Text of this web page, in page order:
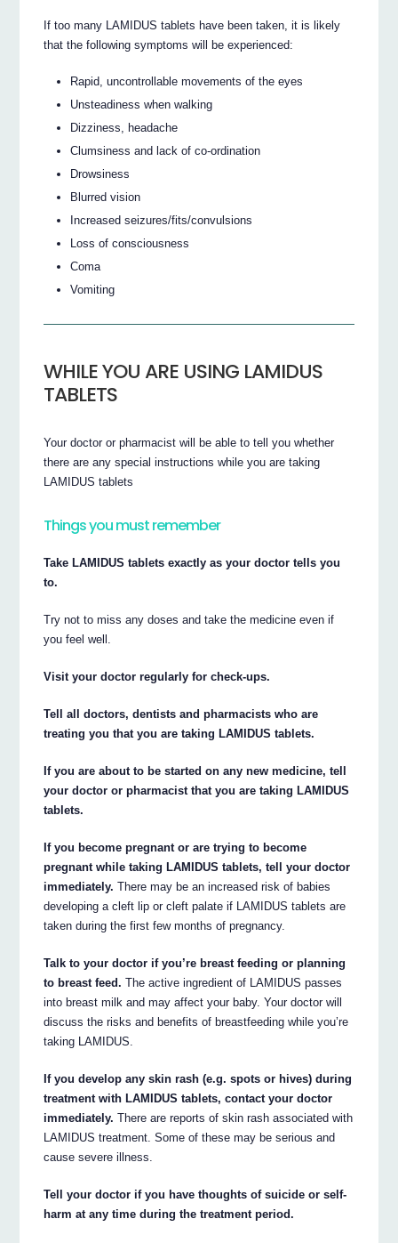
If too many LAMIDUS tablets have been taken, it is likely
that the following symptoms will be experienced:
Rapid, uncontrollable movements of the eyes
Unsteadiness when walking
Dizziness, headache
Clumsiness and lack of co-ordination
Drowsiness
Blurred vision
Increased seizures/fits/convulsions
Loss of consciousness
Coma
Vomiting
WHILE YOU ARE USING LAMIDUS
TABLETS
Your doctor or pharmacist will be able to tell you whether
there are any special instructions while you are taking
LAMIDUS tablets
Things you must remember
Take LAMIDUS tablets exactly as your doctor tells you
to.
Try not to miss any doses and take the medicine even if
you feel well.
Visit your doctor regularly for check-ups.
Tell all doctors, dentists and pharmacists who are
treating you that you are taking LAMIDUS tablets.
If you are about to be started on any new medicine, tell
your doctor or pharmacist that you are taking LAMIDUS
tablets.
If you become pregnant or are trying to become
pregnant while taking LAMIDUS tablets, tell your doctor
immediately. There may be an increased risk of babies
developing a cleft lip or cleft palate if LAMIDUS tablets are
taken during the first few months of pregnancy.
Talk to your doctor if you’re breast feeding or planning
to breast feed. The active ingredient of LAMIDUS passes
into breast milk and may affect your baby. Your doctor will
discuss the risks and benefits of breastfeeding while you’re
taking LAMIDUS.
If you develop any skin rash (e.g. spots or hives) during
treatment with LAMIDUS tablets, contact your doctor
immediately. There are reports of skin rash associated with
LAMIDUS treatment. Some of these may be serious and
cause severe illness.
Tell your doctor if you have thoughts of suicide or self-
harm at any time during the treatment period.